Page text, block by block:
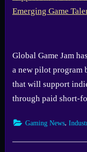
Global Game Jam
a new pilot program
that will support
through paid short-
Gaming News